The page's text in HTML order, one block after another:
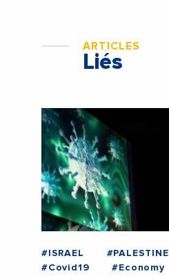
ARTICLES
Liés
#ISRAEL
#PALESTINE
#Covid19
#Economy